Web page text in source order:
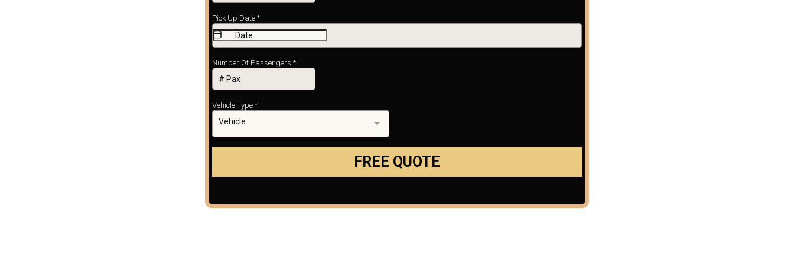
Pick Up Date *
Number Of Passengers *
Vehicle Type *
Vehicle
FREE QUOTE